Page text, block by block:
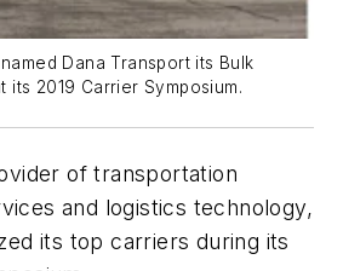
Dana Transport its Bulk
its 2019 Carrier Symposium.
of transportation
and logistics technology,
its top carriers during its